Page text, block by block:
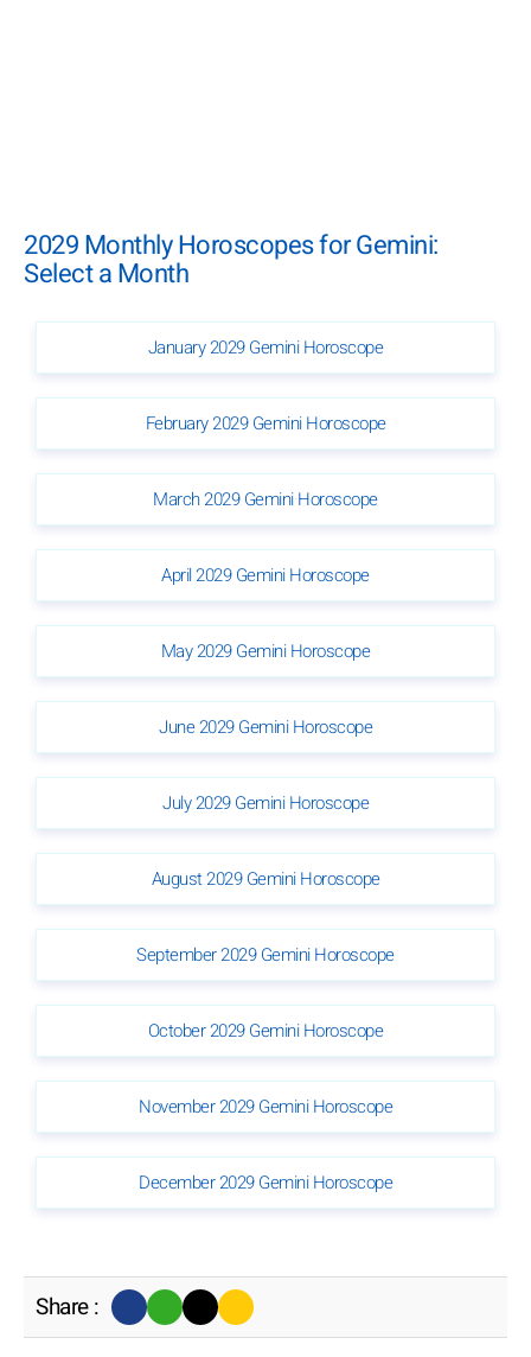
2029 Monthly Horoscopes for Gemini:
Select a Month
January 2029 Gemini Horoscope
February 2029 Gemini Horoscope
March 2029 Gemini Horoscope
April 2029 Gemini Horoscope
May 2029 Gemini Horoscope
June 2029 Gemini Horoscope
July 2029 Gemini Horoscope
August 2029 Gemini Horoscope
September 2029 Gemini Horoscope
October 2029 Gemini Horoscope
November 2029 Gemini Horoscope
December 2029 Gemini Horoscope
Share :